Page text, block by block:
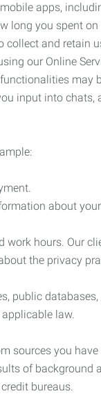
apps,
long you spent
and retain
our Online
may
input into
about
hours. Our
the privacy
public
law.
sources you
of
bureaus.